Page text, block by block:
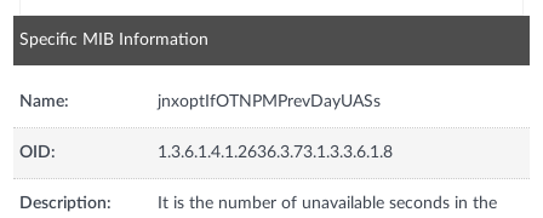
Specific MIB Information
Name: jnxoptIfOTNPMPrevDayUASs
OID: 1.3.6.1.4.1.2636.3.73.1.3.3.6.1.8
Description:
It is the number of unavailable seconds in the